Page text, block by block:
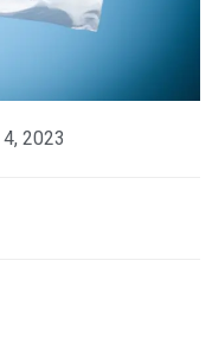
2023